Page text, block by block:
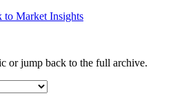
to Market Insights
or jump back to the full archive.